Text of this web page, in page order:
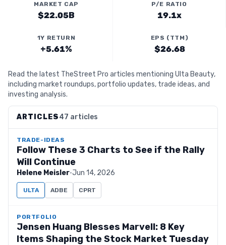
MARKET CAP
$22.05B
P/E RATIO
19.1x
1Y RETURN
+5.61%
EPS (TTM)
$26.68
Read the latest TheStreet Pro articles mentioning Ulta Beauty,
including market roundups, portfolio updates, trade ideas, and
investing analysis.
ARTICLES47 articles
TRADE-IDEAS
Follow These 3 Charts to See if the Rally
Will Continue
Helene Meisler·Jun 14, 2026
ULTA ADBE CPRT
PORTFOLIO
Jensen Huang Blesses Marvell: 8 Key
Items Shaping the Stock Market Tuesday